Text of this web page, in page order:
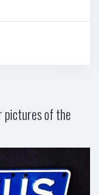
pictures of the